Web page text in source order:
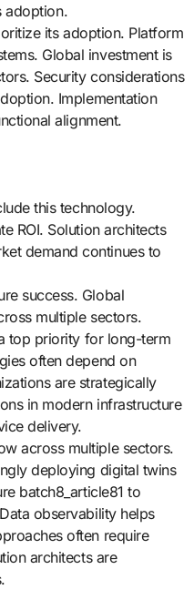
adoption.
its adoption. Platform
Global investment is
Security considerations
Implementation
alignment.
this technology.
ROI. Solution architects
demand continues to
success. Global
multiple sectors.
top priority for long-term
often depend on
are strategically
in modern infrastructure
delivery.
across multiple sectors.
deploying digital twins
batch8_article81 to
observability helps
often require
architects are